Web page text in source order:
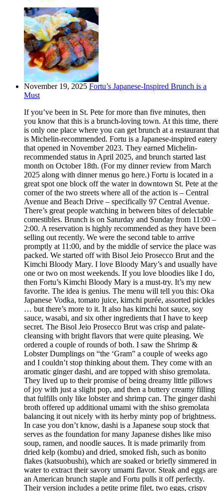
November 19, 2025 Fortu’s Japanese-Inspired Brunch is a
Must
If you’ve been in St. Pete for more than five minutes, then
you know that this is a brunch-loving town. At this time, there
is only one place where you can get brunch at a restaurant that
is Michelin-recommended. Fortu is a Japanese-inspired eatery
that opened in November 2023. They earned Michelin-
recommended status in April 2025, and brunch started last
month on October 18th. (For my dinner review from March
2025 along with dinner menus go here.) Fortu is located in a
great spot one block off the water in downtown St. Pete at the
corner of the two streets where all of the action is – Central
Avenue and Beach Drive – specifically 97 Central Avenue.
There’s great people watching in between bites of delectable
comestibles. Brunch is on Saturday and Sunday from 11:00 –
2:00. A reservation is highly recommended as they have been
selling out recently. We were the second table to arrive
promptly at 11:00, and by the middle of service the place was
packed. We started off with Bisol Jeio Prosecco Brut and the
Kimchi Bloody Mary. I love Bloody Mary’s and usually have
one or two on most weekends. If you love bloodies like I do,
then Fortu’s Kimchi Bloody Mary is a must-try. It’s my new
favorite. The idea is genius. The menu will tell you this: Oka
Japanese Vodka, tomato juice, kimchi purée, assorted pickles
… but there’s more to it. It also has kimchi hot sauce, soy
sauce, wasabi, and six other ingredients that I have to keep
secret. The Bisol Jeio Prosecco Brut was crisp and palate-
cleansing with bright flavors that were quite pleasing. We
ordered a couple of rounds of both. I saw the Shrimp &
Lobster Dumplings on “the ‘Gram” a couple of weeks ago
and I couldn’t stop thinking about them. They come with an
aromatic ginger dashi, and are topped with shiso gremolata.
They lived up to their promise of being dreamy little pillows
of joy with just a slight pop, and then a buttery creamy filling
that fulfills only like lobster and shrimp can. The ginger dashi
broth offered up additional umami with the shiso gremolata
balancing it out nicely with its herby minty pop of brightness.
In case you don’t know, dashi is a Japanese soup stock that
serves as the foundation for many Japanese dishes like miso
soup, ramen, and noodle sauces. It is made primarily from
dried kelp (kombu) and dried, smoked fish, such as bonito
flakes (katsuobushi), which are soaked or briefly simmered in
water to extract their savory umami flavor. Steak and eggs are
an American brunch staple and Fortu pulls it off perfectly.
Their version includes a petite prime filet, two eggs, crispy